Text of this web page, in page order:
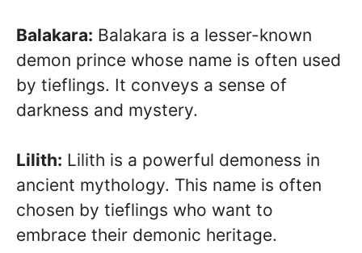
Balakara: Balakara is a lesser-known
demon prince whose name is often used
by tieflings. It conveys a sense of
darkness and mystery.
Lilith: Lilith is a powerful demoness in
ancient mythology. This name is often
chosen by tieflings who want to
embrace their demonic heritage.